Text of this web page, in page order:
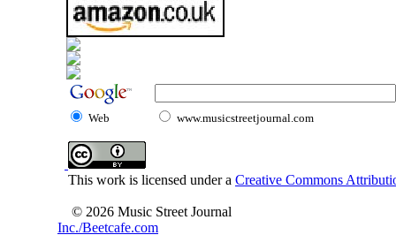
Web www.musicstreetjournal.com
This work is licensed under a Creative Commons
© 2026 Music Street Journal
Inc./Beetcafe.com